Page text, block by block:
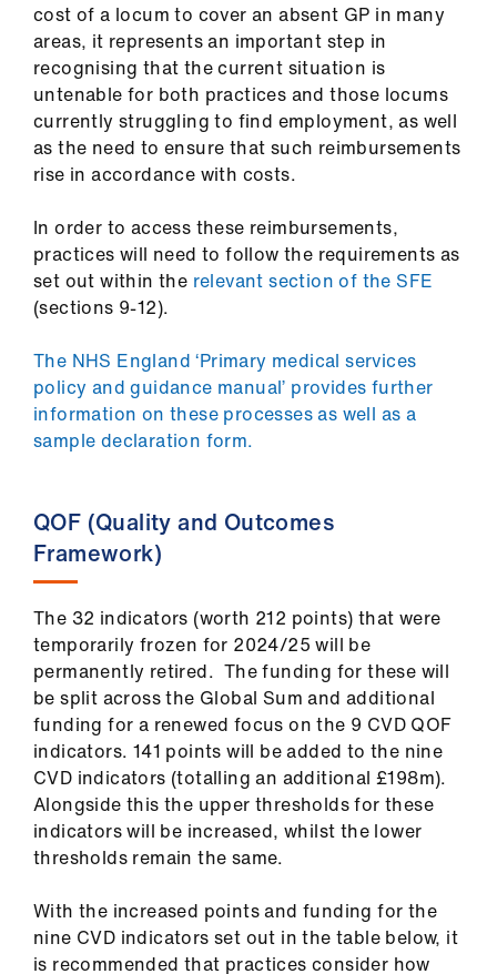
cost of a locum to cover an absent GP in many
areas, it represents an important step in
recognising that the current situation is
untenable for both practices and those locums
currently struggling to find employment, as well
as the need to ensure that such reimbursements
rise in accordance with costs.
In order to access these reimbursements,
practices will need to follow the requirements as
set out within the relevant section of the SFE
(sections 9-12).
The NHS England ‘Primary medical services
policy and guidance manual’ provides further
information on these processes as well as a
sample declaration form.
QOF (Quality and Outcomes
Framework)
The 32 indicators (worth 212 points) that were
temporarily frozen for 2024/25 will be
permanently retired. The funding for these will
be split across the Global Sum and additional
funding for a renewed focus on the 9 CVD QOF
indicators. 141 points will be added to the nine
CVD indicators (totalling an additional £198m).
Alongside this the upper thresholds for these
indicators will be increased, whilst the lower
thresholds remain the same.
With the increased points and funding for the
nine CVD indicators set out in the table below, it
is recommended that practices consider how